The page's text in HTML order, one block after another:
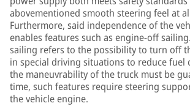
abovementioned smooth steering feel at
Furthermore, said independence of the
enables features such as engine-off
sailing refers to the possibility to turn off
in special driving situations to reduce fuel
the maneuvrability of the truck must be
time, such features require steering
the vehicle engine.